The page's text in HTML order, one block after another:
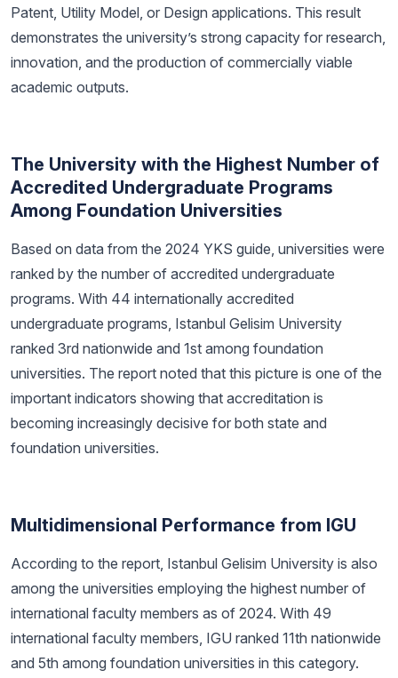
Patent, Utility Model, or Design applications. This result
demonstrates the university’s strong capacity for research,
innovation, and the production of commercially viable
academic outputs.
The University with the Highest Number of
Accredited Undergraduate Programs
Among Foundation Universities
Based on data from the 2024 YKS guide, universities were
ranked by the number of accredited undergraduate
programs. With 44 internationally accredited
undergraduate programs, Istanbul Gelisim University
ranked 3rd nationwide and 1st among foundation
universities. The report noted that this picture is one of the
important indicators showing that accreditation is
becoming increasingly decisive for both state and
foundation universities.
Multidimensional Performance from IGU
According to the report, Istanbul Gelisim University is also
among the universities employing the highest number of
international faculty members as of 2024. With 49
international faculty members, IGU ranked 11th nationwide
and 5th among foundation universities in this category.